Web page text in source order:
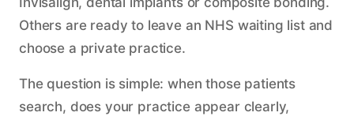
Others are ready to leave an NHS waiting list and
choose a private practice.
The question is simple: when those patients
search, does your practice appear clearly,